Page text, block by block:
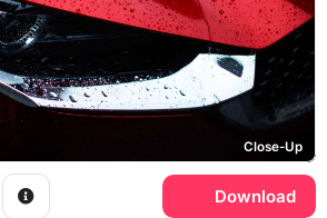
Close-Up
Download